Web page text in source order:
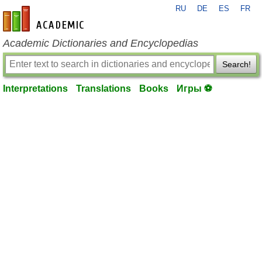
en-academic.com
RU DE ES FR
Academic Dictionaries and Encyclopedias
Search!
Interpretations Translations Books Игры ⚽